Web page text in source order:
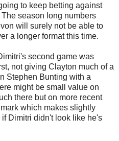
to keep betting against
season long numbers
will surely not be able to
a longer format this time.
second game was
not giving Clayton much of a
Stephen Bunting with a
might be small value on
there but on more recent
which makes slightly
if Dimitri didn't look like he's